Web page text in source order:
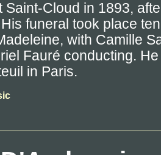
Saint-Cloud in 1893,
funeral took place
with Camille
Fauré conducting.
in Paris.